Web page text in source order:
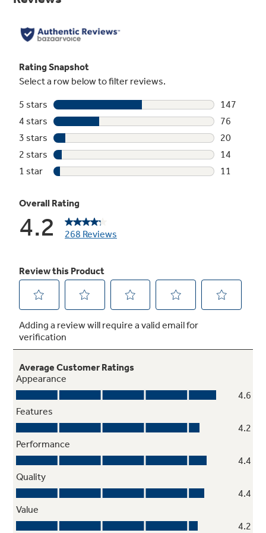
Sliding deli drawer
Enjoy greater flexibility in your fridge and
easily create more space for tall items with an
innovative drawer that can be positioned
wherever you prefer